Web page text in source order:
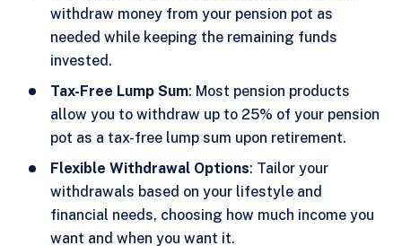
withdraw money from your pension pot as
needed while keeping the remaining funds
invested.
Tax-Free Lump Sum: Most pension products
allow you to withdraw up to 25% of your pension
pot as a tax-free lump sum upon retirement.
Flexible Withdrawal Options: Tailor your
withdrawals based on your lifestyle and
financial needs, choosing how much income you
want and when you want it.